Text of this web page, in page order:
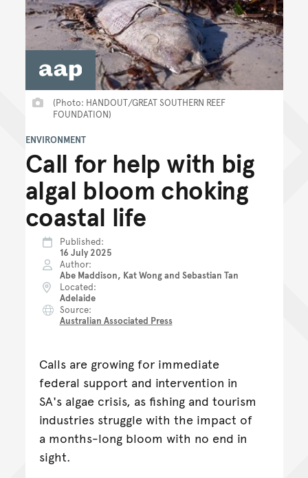
Call for help with big
algal bloom choking
coastal life
ENVIRONMENT
(Photo: HANDOUT/GREAT SOUTHERN REEF
FOUNDATION)
Published
16 July 2025
Author
Abe Maddison, Kat Wong and Sebastian Tan
Located
Adelaide
Source
Australian Associated Press
Calls are growing for immediate
federal support and intervention in
SA's algae crisis, as fishing and tourism
industries struggle with the impact of
a months-long bloom with no end in
sight.